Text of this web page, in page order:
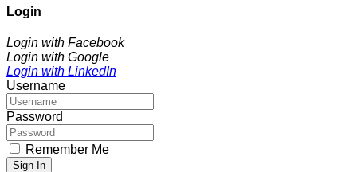
Login
Login with Facebook
Login with Google
Login with LinkedIn
Username
Password
Remember Me
Sign In